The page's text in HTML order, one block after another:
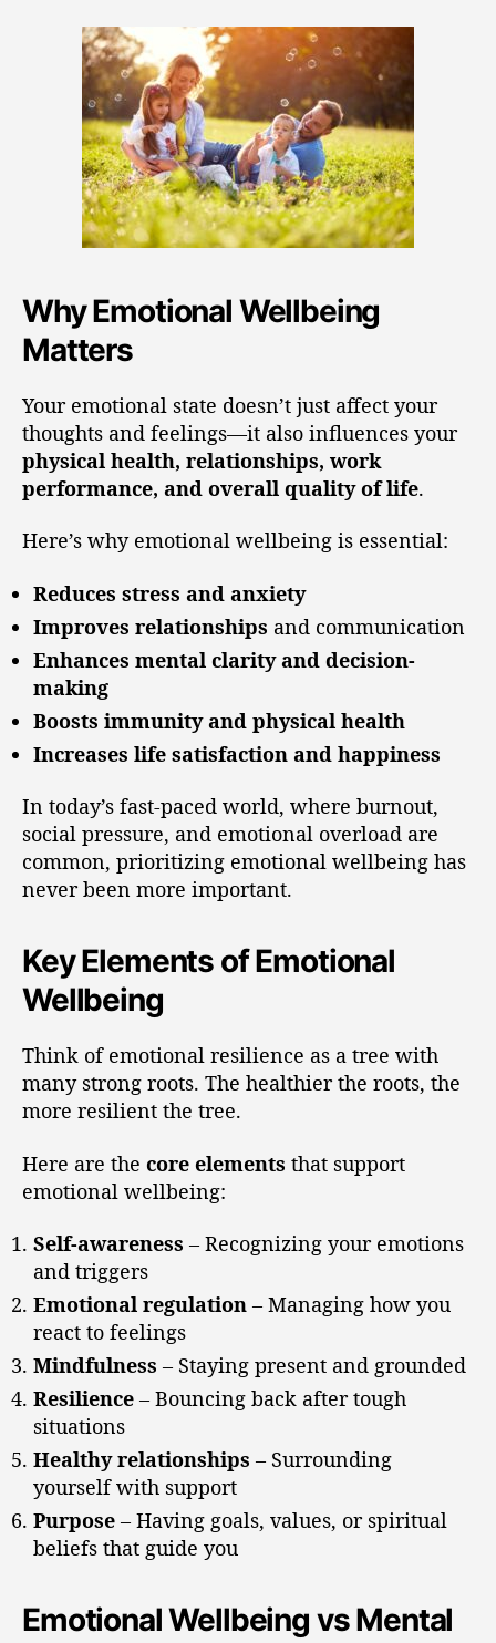
Why Emotional Wellbeing
Matters
Your emotional state doesn’t just affect your
thoughts and feelings—it also influences your
physical health, relationships, work
performance, and overall quality of life.
Here’s why emotional wellbeing is essential:
Reduces stress and anxiety
Improves relationships and communication
Enhances mental clarity and decision-
making
Boosts immunity and physical health
Increases life satisfaction and happiness
In today’s fast-paced world, where burnout,
social pressure, and emotional overload are
common, prioritizing emotional wellbeing has
never been more important.
Key Elements of Emotional
Wellbeing
Think of emotional resilience as a tree with
many strong roots. The healthier the roots, the
more resilient the tree.
Here are the core elements that support
emotional wellbeing:
Self-awareness – Recognizing your emotions
and triggers
Emotional regulation – Managing how you
react to feelings
Mindfulness – Staying present and grounded
Resilience – Bouncing back after tough
situations
Healthy relationships – Surrounding
yourself with support
Purpose – Having goals, values, or spiritual
beliefs that guide you
Emotional Wellbeing vs Mental